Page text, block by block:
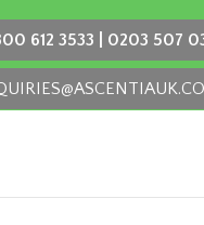
612 3533 | 0203 507